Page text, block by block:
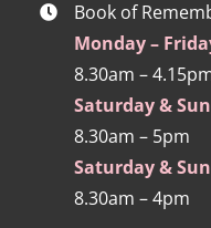
Book of
Monday –
8.30am –
Saturday &
8.30am – 5pm
Saturday &
8.30am – 4pm